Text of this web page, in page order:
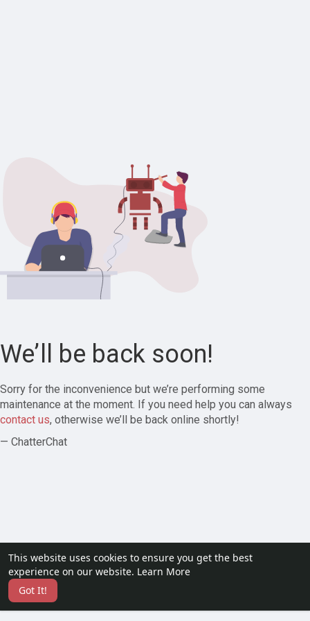
This website uses cookies to ensure you get the best
experience on our website. Learn More
Got It!
We’ll be back soon!
Sorry for the inconvenience but we’re performing some
maintenance at the moment. If you need help you can always
contact us, otherwise we’ll be back online shortly!
— ChatterChat